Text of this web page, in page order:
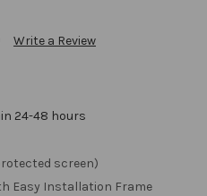
Write a Review
24-48 hours
screen)
Easy Installation Frame